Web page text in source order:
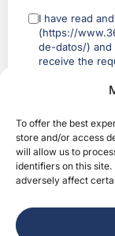
To offer the best
store and/or access
will allow us to
identifiers on this
adversely affect
I have read
(https://
de-datos/) and
receive the
we will process
purchase — (a
email or phone
GDPR).
You may object
your purchase